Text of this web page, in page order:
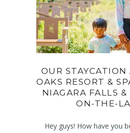
OUR
OAKS RESORT &
NIAGARA FALLS
ON-THE-
Hey guys! How have you